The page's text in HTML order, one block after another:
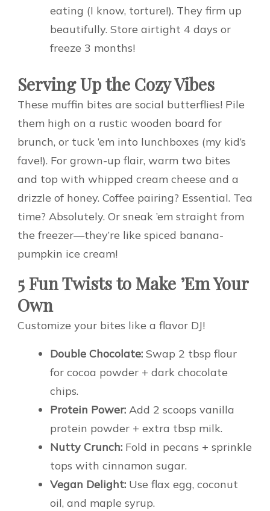
eating (I know, torture!). They firm up
beautifully. Store airtight 4 days or
freeze 3 months!
Serving Up the Cozy Vibes
These muffin bites are social butterflies! Pile
them high on a rustic wooden board for
brunch, or tuck ’em into lunchboxes (my kid’s
fave!). For grown-up flair, warm two bites
and top with whipped cream cheese and a
drizzle of honey. Coffee pairing? Essential. Tea
time? Absolutely. Or sneak ’em straight from
the freezer—they’re like spiced banana-
pumpkin ice cream!
5 Fun Twists to Make ’Em Your
Own
Customize your bites like a flavor DJ!
Double Chocolate: Swap 2 tbsp flour
for cocoa powder + dark chocolate
chips.
Protein Power: Add 2 scoops vanilla
protein powder + extra tbsp milk.
Nutty Crunch: Fold in pecans + sprinkle
tops with cinnamon sugar.
Vegan Delight: Use flax egg, coconut
oil, and maple syrup.